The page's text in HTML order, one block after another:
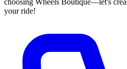
choosing Wheels Boutique—let's
your ride!